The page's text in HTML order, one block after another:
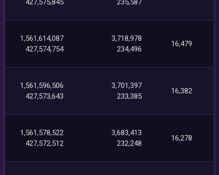
427,575,845 235,587
1,561,614,087
427,574,754
3,718,978
234,496
16,479
1,561,596,506
427,573,643
3,701,397
233,385
16,382
1,561,578,522
427,572,512
3,683,413
232,248
16,278